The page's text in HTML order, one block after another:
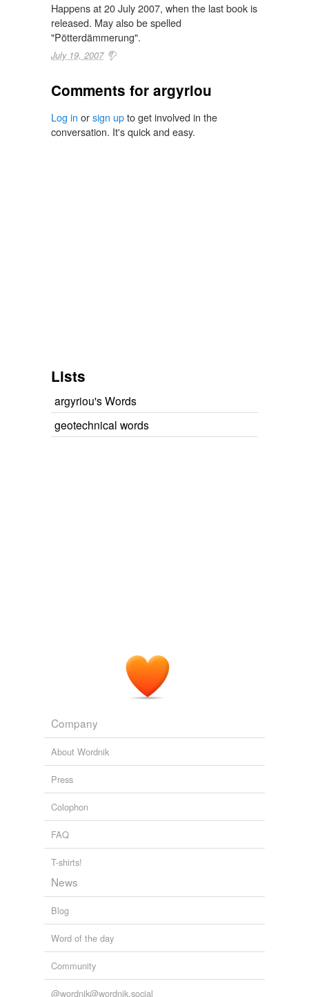
Happens at 20 July 2007, when the last book is
released. May also be spelled
"Pötterdämmerung".
July 19, 2007
Comments for argyriou
Log in orsign upto get involved in the
conversation. It's quick and easy.
Lists
argyriou's Words
geotechnical words
Company
About Wordnik
Press
Colophon
FAQ
T-shirts!
News
Blog
Word of the day
Community
@wordnik@wordnik.social